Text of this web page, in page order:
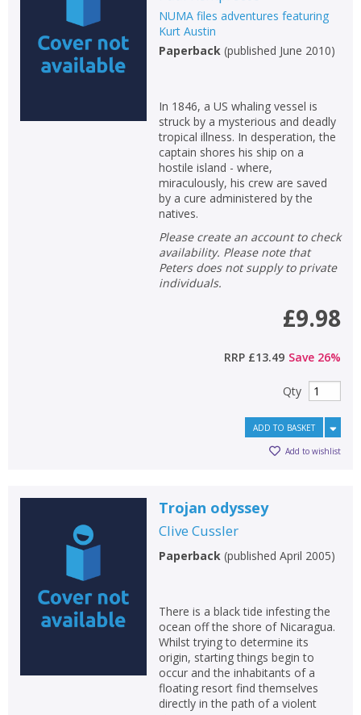
Keywords
Special offers
show
show
NUMA files adventures featuring
Kurt Austin
Paperback(published June 2010)
In 1846, a US whaling vessel is
struck by a mysterious and deadly
tropical illness. In desperation, the
captain shores his ship on a
hostile island - where,
miraculously, his crew are saved
by a cure administered by the
natives.
Please create an account to check
availability. Please note that
Peters does not supply to private
individuals.
£9.98
RRP £13.49 Save 26%
Qty
ADD TO BASKET
Add to wishlist
Trojan odyssey
Clive Cussler
Paperback(published April 2005)
There is a black tide infesting the
ocean off the shore of Nicaragua.
Whilst trying to determine its
origin, starting things begin to
occur and the inhabitants of a
floating resort find themselves
directly in the path of a violent